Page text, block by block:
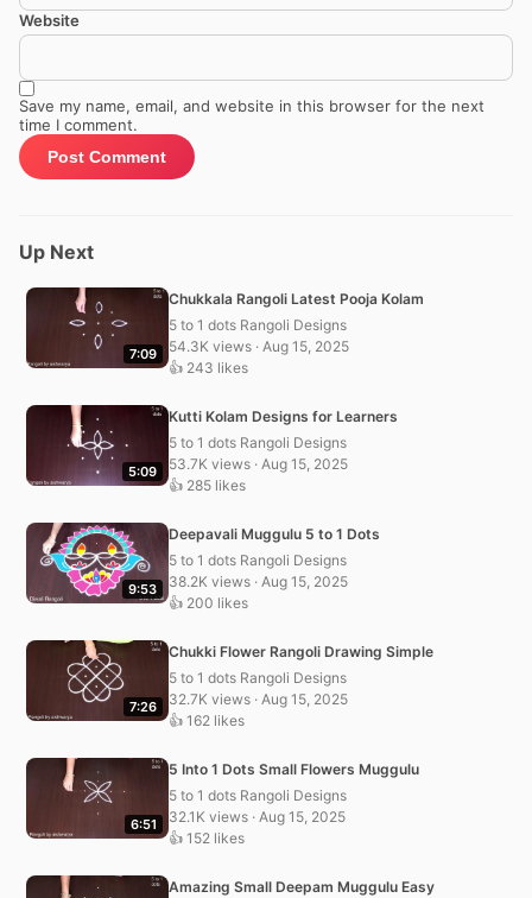
Website
Save my name, email, and website in this browser for the next
time I comment.
Up Next
7:09
Chukkala Rangoli Latest Pooja Kolam
5 to 1 dots Rangoli Designs
54.3K views · Aug 15, 2025
👍 243 likes
5:09
Kutti Kolam Designs for Learners
5 to 1 dots Rangoli Designs
53.7K views · Aug 15, 2025
👍 285 likes
9:53
Deepavali Muggulu 5 to 1 Dots
5 to 1 dots Rangoli Designs
38.2K views · Aug 15, 2025
👍 200 likes
7:26
Chukki Flower Rangoli Drawing Simple
5 to 1 dots Rangoli Designs
32.7K views · Aug 15, 2025
👍 162 likes
6:51
5 Into 1 Dots Small Flowers Muggulu
5 to 1 dots Rangoli Designs
32.1K views · Aug 15, 2025
👍 152 likes
Amazing Small Deepam Muggulu Easy